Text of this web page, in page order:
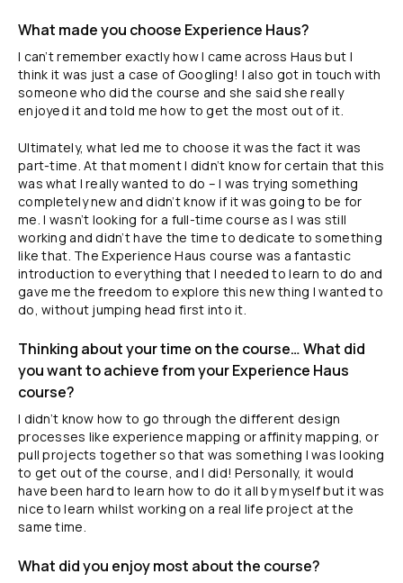
What made you choose Experience Haus?
I can’t remember exactly how I came across Haus but I
think it was just a case of Googling! I also got in touch with
someone who did the course and she said she really
enjoyed it and told me how to get the most out of it.
Ultimately, what led me to choose it was the fact it was
part-time. At that moment I didn’t know for certain that this
was what I really wanted to do – I was trying something
completely new and didn’t know if it was going to be for
me. I wasn’t looking for a full-time course as I was still
working and didn’t have the time to dedicate to something
like that. The Experience Haus course was a fantastic
introduction to everything that I needed to learn to do and
gave me the freedom to explore this new thing I wanted to
do, without jumping head first into it.
Thinking about your time on the course… What did
you want to achieve from your Experience Haus
course?
I didn’t know how to go through the different design
processes like experience mapping or affinity mapping, or
pull projects together so that was something I was looking
to get out of the course, and I did! Personally, it would
have been hard to learn how to do it all by myself but it was
nice to learn whilst working on a real life project at the
same time.
What did you enjoy most about the course?